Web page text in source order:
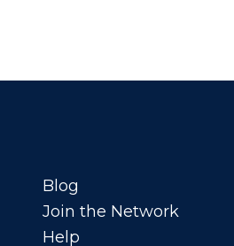
Blog
Join the Network
Help